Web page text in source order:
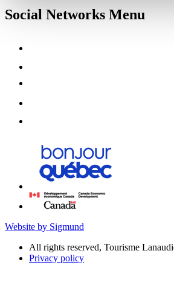
Social Networks Menu
Website by Sigmund
All rights reserved, Tourisme
Privacy policy